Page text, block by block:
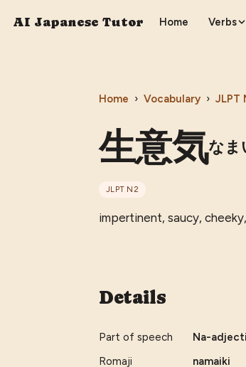
AI Japanese Tutor Home Verbs
Home › Vocabulary › JLPT
生意気なま
JLPT N2
impertinent, saucy,
Details
Part of speech
Na-
Romaji
namaiki